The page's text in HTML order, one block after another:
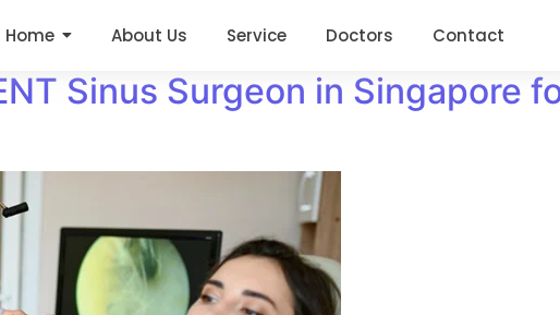
Home About Us Service Doctors Contact
Sinus Surgeon in Singapore